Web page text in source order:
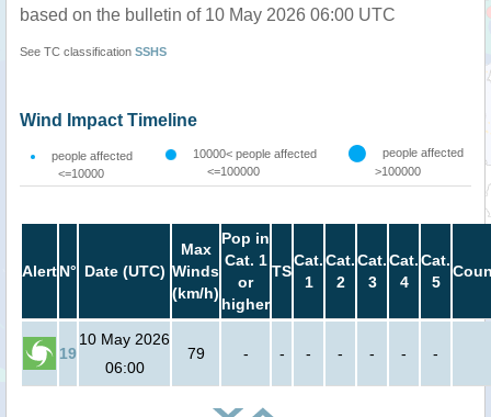
based on the bulletin of 10 May 2026 06:00 UTC
See TC classification SSHS
Wind Impact Timeline
people affected
<=10000
10000< people affected
<=100000
people affected
>100000
AlertN° Date (UTC)
Max
Winds
(km/h)
Pop in
Cat. 1
or
higher
TS
Cat.
1
Cat.
2
Cat.
3
Cat.
4
Cat.
5
19
10 May 2026
06:00
79 - - - - - - -